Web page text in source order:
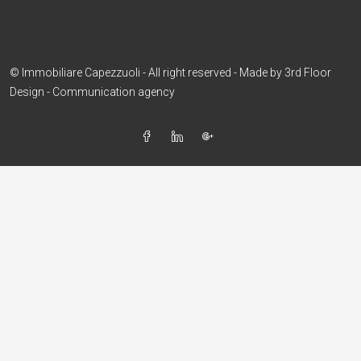
© Immobiliare Capezzuoli - All right reserved - Made by 3rd Floor
Design - Communication agency